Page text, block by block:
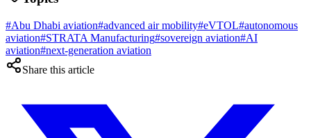
#Abu Dhabi aviation#advanced air mobility#eVTOL#autonomous
aviation#STRATA Manufacturing#sovereign aviation#AI
aviation#next-generation aviation
Share this article